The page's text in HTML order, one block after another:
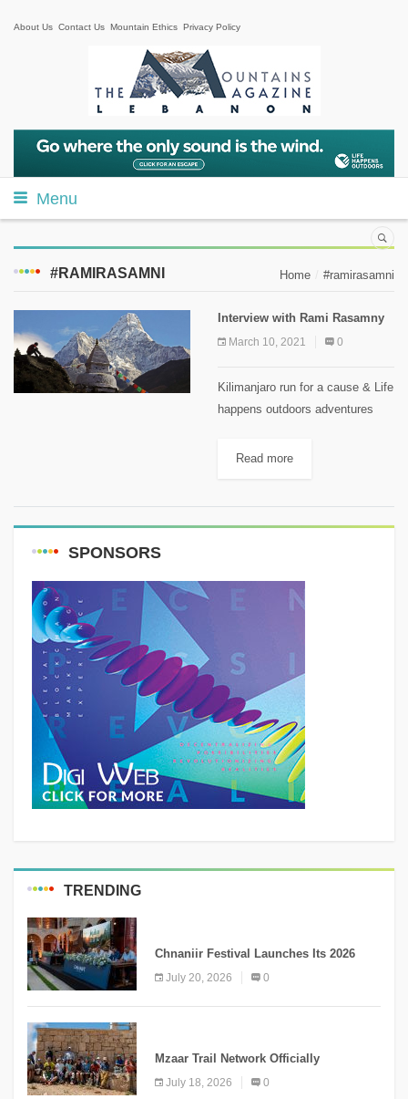
About Us Contact Us Mountain Ethics Privacy Policy
Menu
#RAMIRASAMNI Home #ramirasamni
Interview with Rami Rasamny
March 10, 2021 0
Kilimanjaro run for a cause & Life
happens outdoors adventures
Read more
SPONSORS
TRENDING
Chnaniir Festival Launches Its 2026
Second Edition Under the Theme
“Meshwar”
July 20, 2026 0
Mzaar Trail Network Officially
Inaugurated, Marking a New Chapter for
Mountain Tourism
July 18, 2026 0